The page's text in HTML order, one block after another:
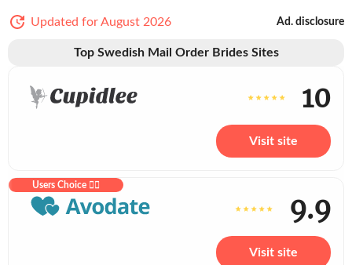
Ad. disclosure
Updated for August 2026
Top Swedish Mail Order Brides Sites
10
Visit site
Users Choice ❤️‍🔥
9.9
Visit site